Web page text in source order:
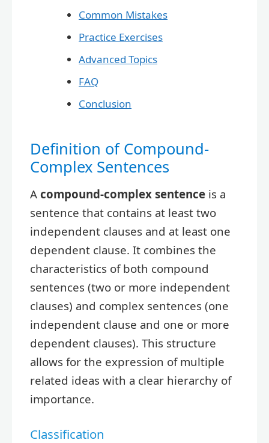
Common Mistakes
Practice Exercises
Advanced Topics
FAQ
Conclusion
Definition of Compound-
Complex Sentences
A compound-complex sentence is a
sentence that contains at least two
independent clauses and at least one
dependent clause. It combines the
characteristics of both compound
sentences (two or more independent
clauses) and complex sentences (one
independent clause and one or more
dependent clauses). This structure
allows for the expression of multiple
related ideas with a clear hierarchy of
importance.
Classification